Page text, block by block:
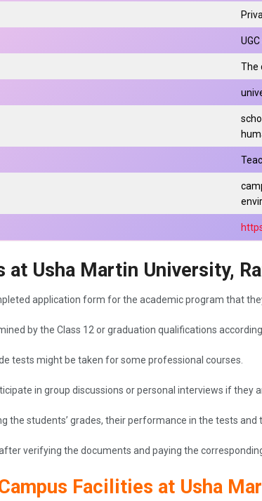
The
Usha Martin University,
application form for the academic program that
by the Class 12 or graduation qualifications
tests might be taken for some professional courses.
in group discussions or personal interviews if they
the students’ grades, their performance in the tests and
verifying the documents and paying the
Facilities at Usha